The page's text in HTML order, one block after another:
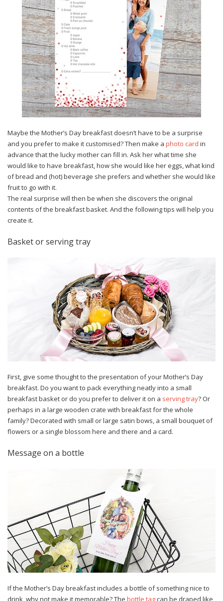
Maybe the Mother’s Day breakfast doesn’t have to be a surprise
and you prefer to make it customised? Then make a photo card in
advance that the lucky mother can fill in. Ask her what time she
would like to have breakfast, how she would like her eggs, what kind
of bread and (hot) beverage she prefers and whether she would like
fruit to go with it.
The real surprise will then be when she discovers the original
contents of the breakfast basket. And the following tips will help you
create it.
Basket or serving tray
First, give some thought to the presentation of your Mother’s Day
breakfast. Do you want to pack everything neatly into a small
breakfast basket or do you prefer to deliver it on a serving tray? Or
perhaps in a large wooden crate with breakfast for the whole
family? Decorated with small or large satin bows, a small bouquet of
flowers or a single blossom here and there and a card.
Message on a bottle
If the Mother’s Day breakfast includes a bottle of something nice to
drink, why not make it memorable? The bottle tagcan be draped like